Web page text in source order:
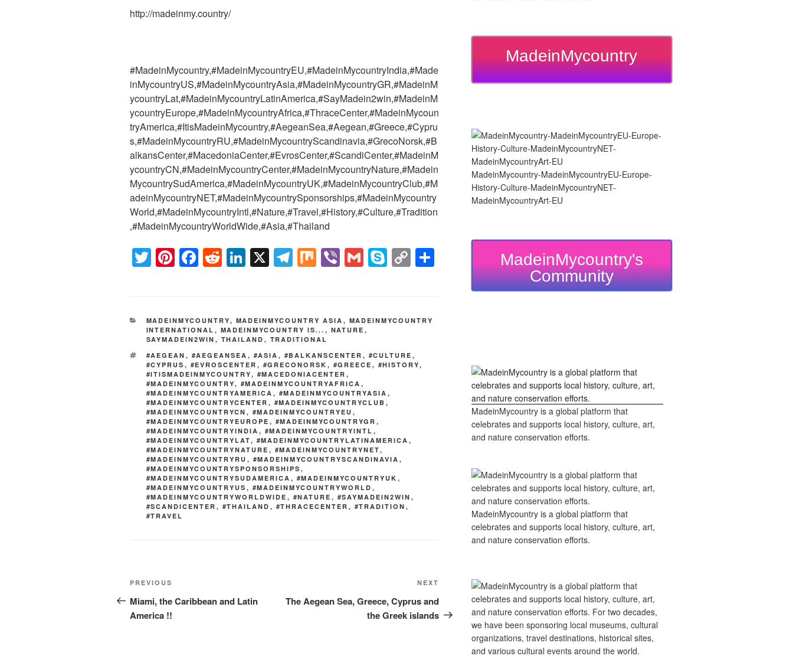
http://madeinmy.country/
#MadeinMycountry,#MadeinMycountryEU,#MadeinMycountryIndia,#Made
inMycountryUS,#MadeinMycountryAsia,#MadeinMycountryGR,#MadeinM
ycountryLat,#MadeinMycountryLatinAmerica,#SayMadein2win,#MadeinM
ycountryEurope,#MadeinMycountryAfrica,#ThraceCenter,#MadeinMycoun
tryAmerica,#ItisMadeinMycountry,#AegeanSea,#Aegean,#Greece,#Cypru
s,#MadeinMycountryRU,#MadeinMycountryScandinavia,#GrecoNorsk,#B
alkansCenter,#MacedoniaCenter,#EvrosCenter,#ScandiCenter,#MadeinM
ycountryCN,#MadeinMycountryCenter,#MadeinMycountryNature,#Madein
MycountrySudAmerica,#MadeinMycountryUK,#MadeinMycountryClub,#M
adeinMycountryNET,#MadeinMycountrySponsorships,#MadeinMycountry
World,#MadeinMycountryIntl,#Nature,#Travel,#History,#Culture,#Tradition
,#MadeinMycountryWorldWide,#Asia,#Thailand
T
wi
er
Pi
nt
e
st
F
a
e
b
o
o
k
R
e
di
t
Li
n
e
dI
n
X T
el
gr
a
m
M
ix
Vi
b
G
m
S
ky
e
C
o
y
n
k
CATEGORIES
MADEINMYCOUNTRY, MADEINMYCOUNTRY ASIA , MADEINMYCOUNTRY
INTERNATIONAL , MADEINMYCOUNTRY IS... , NATURE ,
SAYMADEIN2WIN , THAILAND , TRADITIONAL
TAGS
#AEGEAN , #AEGEANSEA , #ASIA , #BALKANSCENTER , #CULTURE ,
#CYPRUS , #EVROSCENTER , #GRECONORSK , #GREECE , #HISTORY,
#ITISMADEINMYCOUNTRY, #MACEDONIACENTER ,
#MADEINMYCOUNTRY, #MADEINMYCOUNTRYAFRICA ,
#MADEINMYCOUNTRYAMERICA , #MADEINMYCOUNTRYASIA ,
#MADEINMYCOUNTRYCENTER , #MADEINMYCOUNTRYCLUB ,
#MADEINMYCOUNTRYCN , #MADEINMYCOUNTRYEU ,
#MADEINMYCOUNTRYEUROPE , #MADEINMYCOUNTRYGR ,
#MADEINMYCOUNTRYINDIA , #MADEINMYCOUNTRYINTL ,
#MADEINMYCOUNTRYLAT, #MADEINMYCOUNTRYLATINAMERICA ,
#MADEINMYCOUNTRYNATURE , #MADEINMYCOUNTRYNET,
#MADEINMYCOUNTRYRU , #MADEINMYCOUNTRYSCANDINAVIA ,
#MADEINMYCOUNTRYSPONSORSHIPS ,
#MADEINMYCOUNTRYSUDAMERICA , #MADEINMYCOUNTRYUK ,
#MADEINMYCOUNTRYUS , #MADEINMYCOUNTRYWORLD ,
#MADEINMYCOUNTRYWORLDWIDE , #NATURE , #SAYMADEIN2WIN ,
#SCANDICENTER , #THAILAND , #THRACECENTER , #TRADITION ,
#TRAVEL
Post
navigation
Previous
Post
PREVIOUS
Miami, the Caribbean and Latin
America !!
Post
NEXT
The Aegean Sea, Greece, Cyprus and
the Greek islands
MadeinMycountry
MadeinMycountry-MadeinMycountryEU-Europe-
History-Culture-MadeinMycountryNET-
MadeinMycountryArt-EU
MadeinMycountry's
Community
MadeinMycountry is a global platform that
celebrates and supports local history, culture, art,
and nature conservation efforts.
MadeinMycountry is a global platform that
celebrates and supports local history, culture, art,
and nature conservation efforts.